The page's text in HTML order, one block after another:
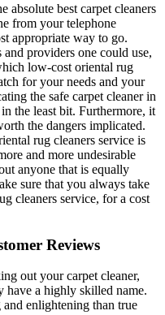
absolute best carpet cleaners
from your telephone
appropriate way to go.
providers one could use,
low-cost oriental rug
for your needs and your
the safe carpet cleaner in
the least bit. Furthermore, it
the dangers implicated.
rug cleaners service is
and more undesirable
anyone that is equally
sure that you always take
cleaners service, for a cost
Reviews
out your carpet cleaner,
have a highly skilled name.
enlightening than true